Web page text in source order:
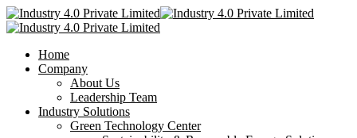
Home
Company
About Us
Leadership Team
Industry Solutions
Green Technology Center